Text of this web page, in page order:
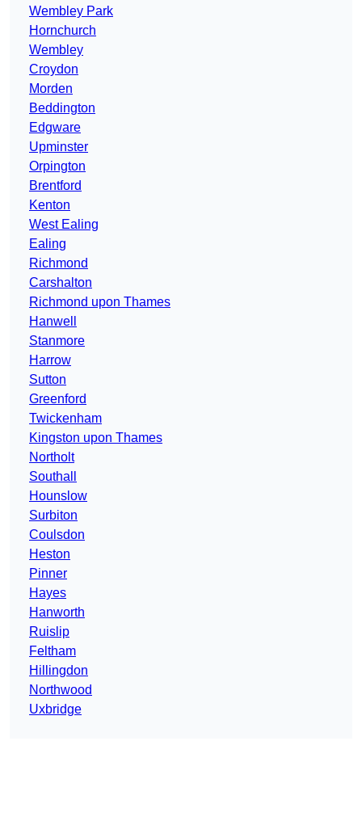
Wembley Park
Hornchurch
Wembley
Croydon
Morden
Beddington
Edgware
Upminster
Orpington
Brentford
Kenton
West Ealing
Ealing
Richmond
Carshalton
Richmond upon Thames
Hanwell
Stanmore
Harrow
Sutton
Greenford
Twickenham
Kingston upon Thames
Northolt
Southall
Hounslow
Surbiton
Coulsdon
Heston
Pinner
Hayes
Hanworth
Ruislip
Feltham
Hillingdon
Northwood
Uxbridge